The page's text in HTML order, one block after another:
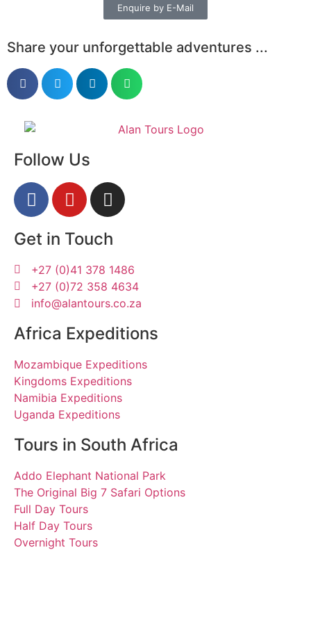
Enquire by E-Mail
Share your unforgettable adventures ...
Follow Us
Get in Touch
+27 (0)41 378 1486
+27 (0)72 358 4634
info@alantours.co.za
Africa Expeditions
Mozambique Expeditions
Kingdoms Expeditions
Namibia Expeditions
Uganda Expeditions
Tours in South Africa
Addo Elephant National Park
The Original Big 7 Safari Options
Full Day Tours
Half Day Tours
Overnight Tours